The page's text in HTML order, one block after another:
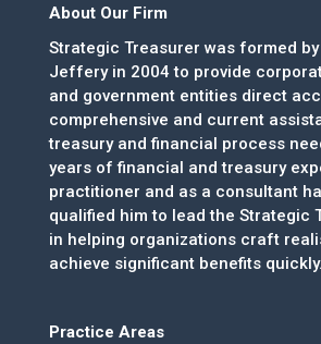
About Our Firm
Strategic Treasurer was formed by
Jeffery in 2004 to provide
and government entities direct
comprehensive and current
treasury and financial process
years of financial and treasury
practitioner and as a consultant
qualified him to lead the Strategic
in helping organizations craft
achieve significant benefits quickly.
Practice Areas